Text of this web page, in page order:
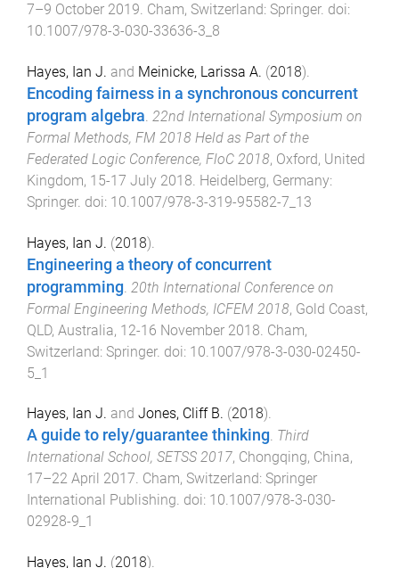
7–9 October 2019. Cham, Switzerland: Springer. doi:
10.1007/978-3-030-33636-3_8
Hayes, Ian J. and Meinicke, Larissa A. (2018).
Encoding fairness in a synchronous concurrent
program algebra 22nd International Symposium on
Formal Methods, FM 2018 Held as Part of the
Federated Logic Conference, FloC 2018, Oxford, United
Kingdom, 15-17 July 2018 Heidelberg, Germany:
Springer. doi: 10.1007/978-3-319-95582-7_13
Hayes, Ian J. (2018).
Engineering a theory of concurrent
programming 20th International Conference on
Formal Engineering Methods, ICFEM 2018, Gold Coast,
QLD, Australia, 12-16 November 2018 Cham,
Switzerland: Springer. doi: 10.1007/978-3-030-02450-
5_1
Hayes, Ian J. and Jones, Cliff B. (2018).
A guide to rely/guarantee thinking. Third
International School, SETSS 2017, Chongqing, China,
17–22 April 2017. Cham, Switzerland: Springer
International Publishing. doi: 10.1007/978-3-030-
02928-9_1
Hayes, Ian J. (2018).